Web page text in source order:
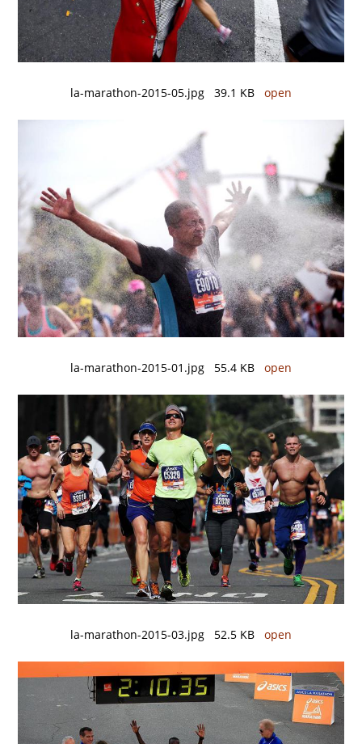
la-marathon-2015-05.jpg 39.1 KB open
la-marathon-2015-01.jpg 55.4 KB open
la-marathon-2015-03.jpg 52.5 KB open